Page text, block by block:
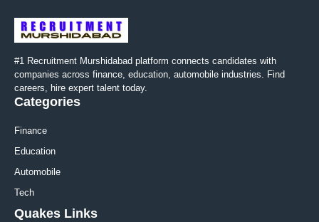
#1 Recruitment Murshidabad platform connects candidates with
companies across finance, education, automobile industries. Find
careers, hire expert talent today.
Categories
Finance
Education
Automobile
Tech
Quakes Links